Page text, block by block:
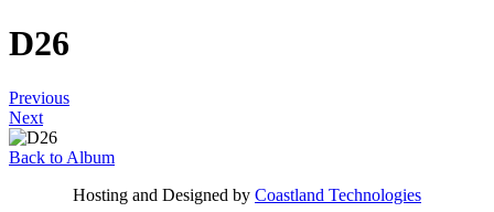
D26
Previous
Next
Back to Album
Hosting and Designed by Coastland Technologies